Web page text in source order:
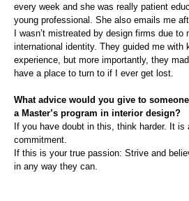
every week and she was really patient
young professional. She also emails me
I wasn’t mistreated by design firms due to
international identity. They guided me with
experience, but more importantly, they
have a place to turn to if I ever get lost
What advice would you give to
a Master’s program in interior design?
If you have doubt in this, think harder. It is
commitment.
If this is your true passion: Strive and
in any way they can.